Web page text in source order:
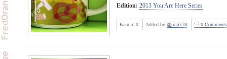
Edition: 2013 You Are Here Series
Karma: 0 Added by rafik78 0 Comments